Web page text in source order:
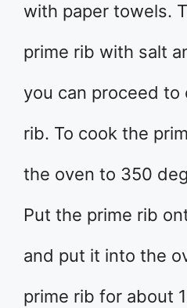
with paper towels.
prime rib with salt
you can proceed to
rib. To cook the
the oven to 350
Put the prime rib
and put it into the
prime rib for about